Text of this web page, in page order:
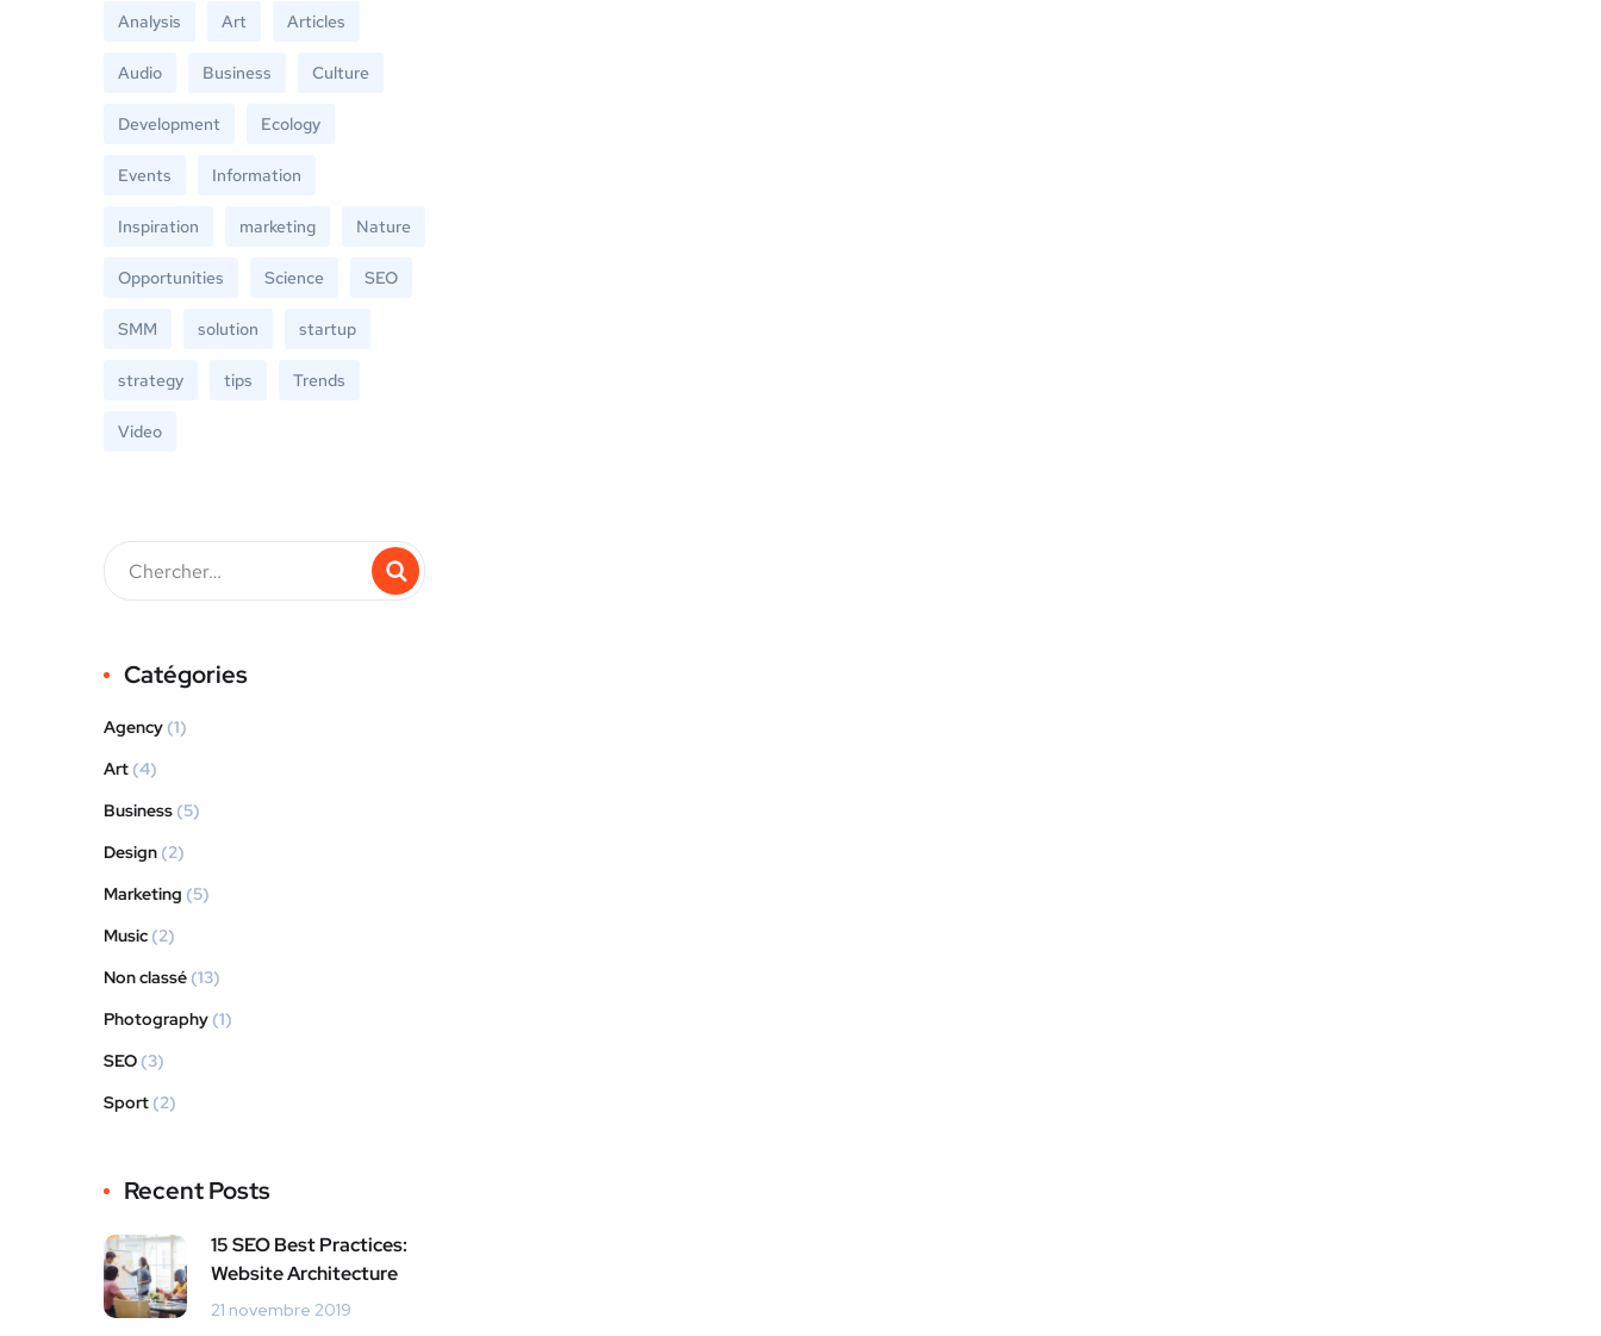
Analysis Art Articles
Audio Business Culture
Development Ecology
Events Information
Inspiration marketing Nature
Opportunities Science SEO
SMM solution startup
strategy tips Trends
Video
Catégories
Agency (1)
Art (4)
Business (5)
Design (2)
Marketing (5)
Music (2)
Non classé (13)
Photography (1)
SEO (3)
Sport (2)
Recent Posts
15 SEO Best Practices:
Website Architecture
21 novembre 2019